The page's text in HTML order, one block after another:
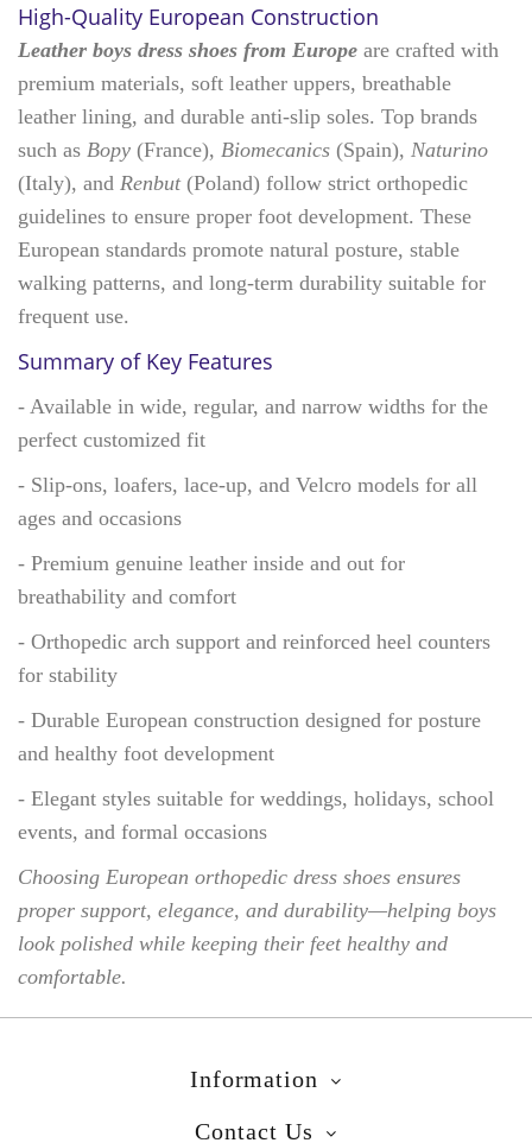
High-Quality European Construction
Leather boys dress shoes from Europe are crafted with
premium materials, soft leather uppers, breathable
leather lining, and durable anti-slip soles. Top brands
such as Bopy (France), Biomecanics (Spain), Naturino
(Italy), and Renbut(Poland) follow strict orthopedic
guidelines to ensure proper foot development. These
European standards promote natural posture, stable
walking patterns, and long-term durability suitable for
frequent use.
Summary of Key Features
- Available in wide, regular, and narrow widths for the
perfect customized fit
- Slip-ons, loafers, lace-up, and Velcro models for all
ages and occasions
- Premium genuine leather inside and out for
breathability and comfort
- Orthopedic arch support and reinforced heel counters
for stability
- Durable European construction designed for posture
and healthy foot development
- Elegant styles suitable for weddings, holidays, school
events, and formal occasions
Choosing European orthopedic dress shoes ensures
proper support, elegance, and durability—helping boys
look polished while keeping their feet healthy and
comfortable.
Information
Contact Us